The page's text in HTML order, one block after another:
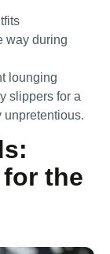
way during
lounging
slippers for a
unpretentious.
the